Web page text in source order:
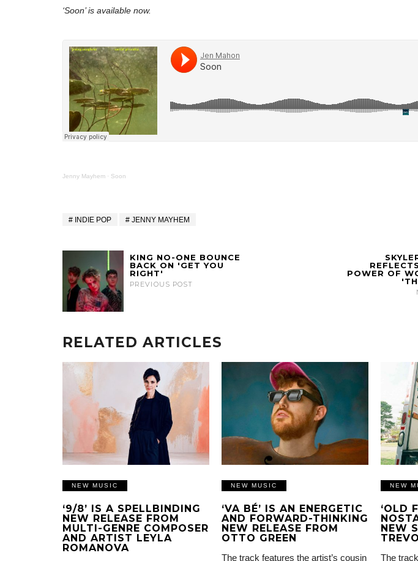
‘Soon’ is available now.
Jenny Mayhem · Soon
INDIE POP JENNY MAYHEM
KING NO-ONE BOUNCE
BACK ON 'GET YOU
RIGHT'
PREVIOUS POST
POWER OF
RELATED ARTICLES
NEW MUSIC
‘9/8’ IS A SPELLBINDING
NEW RELEASE FROM
MULTI-GENRE COMPOSER
AND ARTIST LEYLA
ROMANOVA
NEW MUSIC
‘VA BÉ’ IS AN ENERGETIC
AND FORWARD-THINKING
NEW RELEASE FROM
OTTO GREEN
The track features the artist’s cousin
NEW
‘OLD
NEW
The